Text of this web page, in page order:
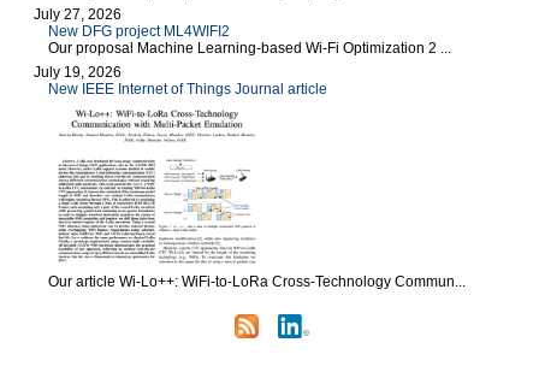
July 27, 2026
New DFG project ML4WIFI2
Our proposal Machine Learning-based Wi-Fi Optimization 2 ...
July 19, 2026
New IEEE Internet of Things Journal article
Our article Wi-Lo++: WiFi-to-LoRa Cross-Technology Commun...